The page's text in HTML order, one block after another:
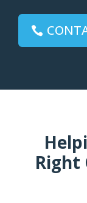
Right